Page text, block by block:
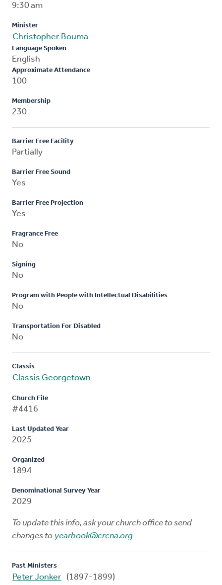
9:30 am
Minister
Christopher Bouma
Language Spoken
English
Approximate Attendance
100
Membership
230
Barrier Free Facility
Partially
Barrier Free Sound
Yes
Barrier Free Projection
Yes
Fragrance Free
No
Signing
No
Program with People with Intellectual Disabilities
No
Transportation For Disabled
No
Classis
Classis Georgetown
Church File
#4416
Last Updated Year
2025
Organized
1894
Denominational Survey Year
2029
To update this info, ask your church office to send
changes to yearbook@crcna.org
Past Ministers
Peter Jonker (1897-1899)